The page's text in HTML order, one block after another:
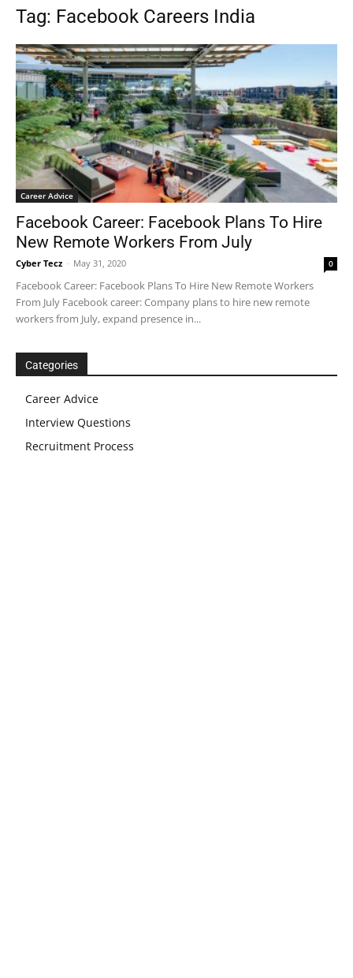
Tag: Facebook Careers India
Career Advice
Facebook Career: Facebook Plans To Hire
New Remote Workers From July
Cyber Tecz - May 31, 2020 0
Facebook Career: Facebook Plans To Hire New Remote Workers
From July Facebook career: Company plans to hire new remote
workers from July, expand presence in...
Categories
Career Advice
Interview Questions
Recruitment Process